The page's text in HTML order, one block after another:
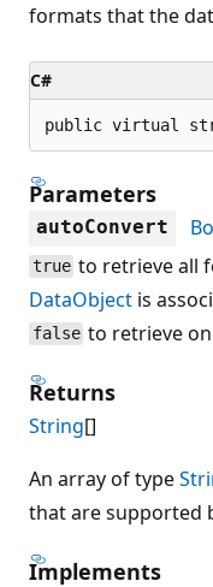
formats that the
C#
public virtual
Parameters
autoConvert
true to retrieve all
DataObject is
false to retrieve
Returns
String[]
An array of type
that are supported
Implements